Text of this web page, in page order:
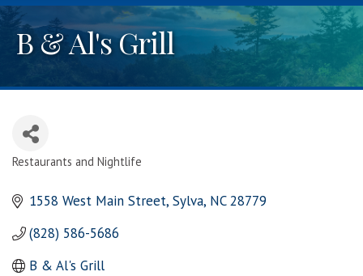
B & Al's Grill
Restaurants and Nightlife
1558 West Main Street Sylva NC 28779
(828) 586-5686
B & Al's Grill